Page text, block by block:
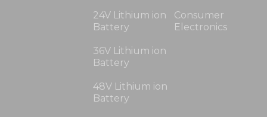
24V Lithium ion
Battery
36V Lithium ion
Battery
48V Lithium ion
Battery
Consumer
Electronics